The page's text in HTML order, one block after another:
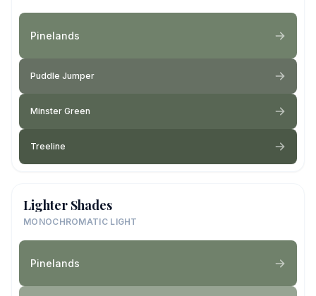
Pinelands
Puddle Jumper
Minster Green
Treeline
Lighter Shades
MONOCHROMATIC LIGHT
Pinelands